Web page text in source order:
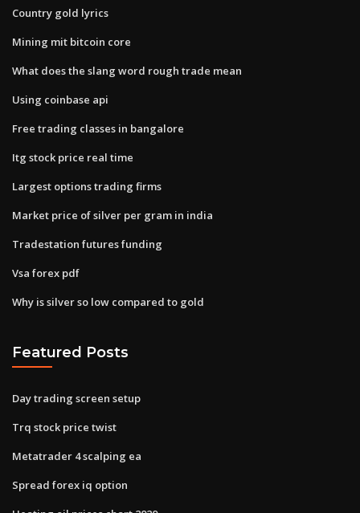
Country gold lyrics
Mining mit bitcoin core
What does the slang word rough trade mean
Using coinbase api
Free trading classes in bangalore
Itg stock price real time
Largest options trading firms
Market price of silver per gram in india
Tradestation futures funding
Vsa forex pdf
Why is silver so low compared to gold
Featured Posts
Day trading screen setup
Trq stock price twist
Metatrader 4 scalping ea
Spread forex iq option